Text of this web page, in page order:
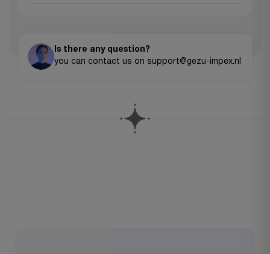
Is there any question?
you can contact us on support@gezu-impex.nl